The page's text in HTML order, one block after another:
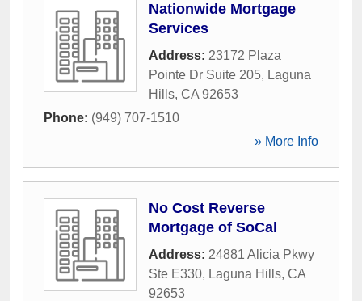
Nationwide Mortgage
Services
Address: 23172 Plaza
Pointe Dr Suite 205, Laguna
Hills, CA 92653
Phone: (949) 707-1510
» More Info
No Cost Reverse
Mortgage of SoCal
Address: 24881 Alicia Pkwy
Ste E330, Laguna Hills, CA
92653